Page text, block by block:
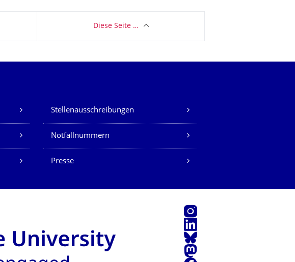
Diese Seite …
Stellenausschreibungen
Notfallnummern
Presse
Instagram
LinkedIn
Bluesky
Mastodon